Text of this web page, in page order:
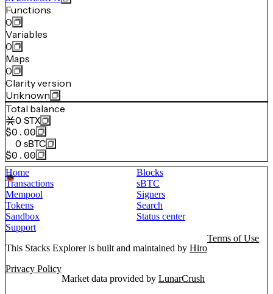
Functions
0
Variables
0
Maps
0
Clarity version
Unknown
Total balance
0 STX
$0.00
0 sBTC
$0.00
Home
Blocks
Transactions
sBTC
Mempool
Signers
Tokens
Search
Sandbox
Status center
Support
This Stacks Explorer is built and maintained by Hiro
Terms of Use
Privacy Policy
Market data provided by LunarCrush